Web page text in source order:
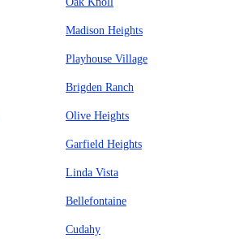
Madison Heights
Playhouse Village
Brigden Ranch
Olive Heights
Garfield Heights
Linda Vista
Bellefontaine
Cudahy